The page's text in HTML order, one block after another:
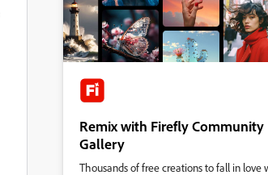
Remix with Firefly Community
Gallery
Thousands of free creations to fall in love